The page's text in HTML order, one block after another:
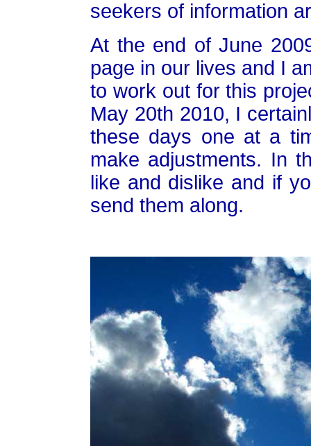
seekers of information
At the end of June
page in our lives and I
to work out for this
May 20th 2010, I
these days one at a
make adjustments. In
like and dislike and if
send them along.